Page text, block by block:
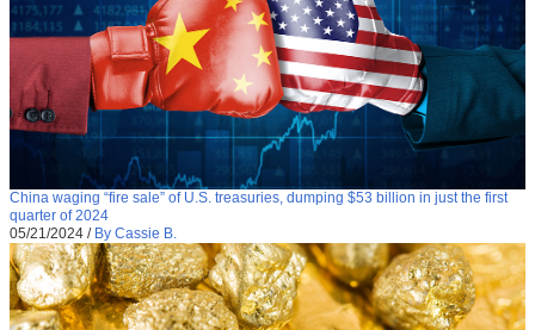
China waging “fire sale” of U.S. treasuries, dumping $53 billion in just the first
quarter of 2024
05/21/2024 / By Cassie B.